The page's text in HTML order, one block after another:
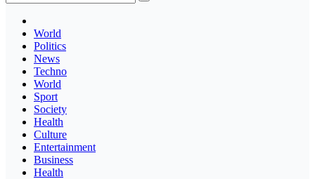
World
Politics
News
Techno
World
Sport
Society
Health
Culture
Entertainment
Business
Health